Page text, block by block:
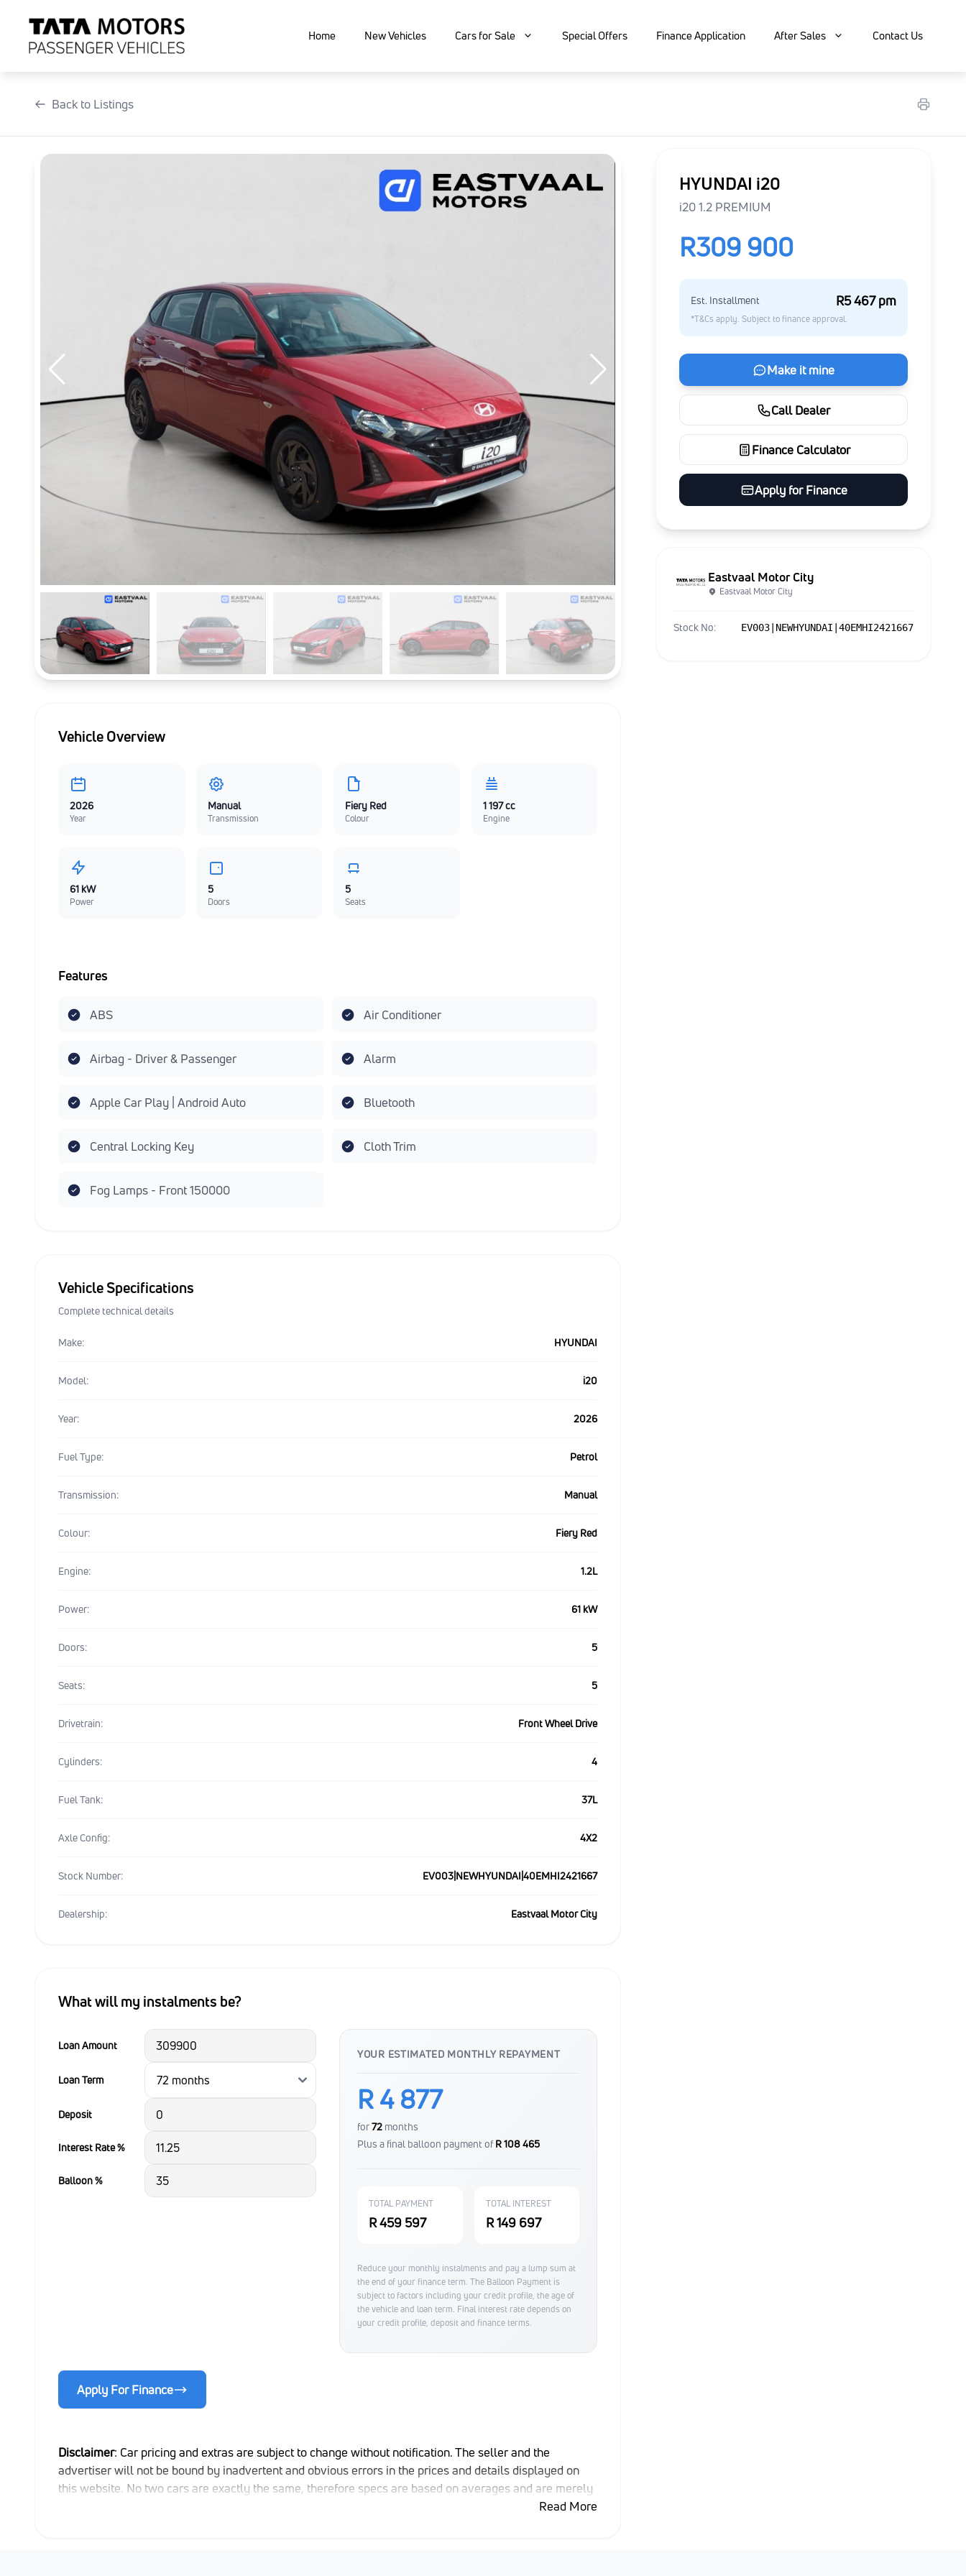
content
Home New Vehicles Cars for Sale Special Offers Finance Application After Sales Contact Us
Back to Listings
Vehicle Overview
2026
Year
Manual
Transmission
Fiery Red
Colour
1 197 cc
Engine
61 kW
Power
5
Doors
5
Seats
Features
ABS Air Conditioner
Airbag - Driver & Passenger Alarm
Apple Car Play | Android Auto Bluetooth
Central Locking Key Cloth Trim
Fog Lamps - Front 150000
Vehicle Specifications
Complete technical details
Make: HYUNDAI
Model: i20
Year: 2026
Fuel Type: Petrol
Transmission: Manual
Colour: Fiery Red
Engine: 1.2L
Power: 61 kW
Doors: 5
Seats: 5
Drivetrain: Front Wheel Drive
Cylinders: 4
Fuel Tank: 37L
Axle Config: 4X2
Stock Number: EV003|NEWHYUNDAI|40EMHI2421667
Dealership: Eastvaal Motor City
What will my instalments be?
Loan Amount
Loan Term
Deposit
Interest Rate %
Balloon %
YOUR ESTIMATED MONTHLY REPAYMENT
R 4 877
for72 months
Plus a final balloon payment ofR 108 465
TOTAL PAYMENT
R 459 597
TOTAL INTEREST
R 149 697
Reduce your monthly instalments and pay a lump sum at
the end of your finance term. The Balloon Payment is
subject to factors including your credit profile, the age of
the vehicle and loan term. Final interest rate depends on
your credit profile, deposit and finance terms.
Apply For Finance
Disclaimer: Car pricing and extras are subject to change without notification. The seller and the
advertiser will not be bound by inadvertent and obvious errors in the prices and details displayed on
this website. No two cars are exactly the same, therefore specs are based on averages and are merely
indicative so should be viewed on the basis of probable rather than definitive. Please confirm pricing,
Read More
HYUNDAI i20
i20 1.2 PREMIUM
R309 900
Est. Installment R5 467 pm
*T&Cs apply. Subject to finance approval.
Make it mine
Call Dealer
Finance Calculator
Apply for Finance
Eastvaal Motor City
Eastvaal Motor City
Stock No: EV003|NEWHYUNDAI|40EMHI2421667